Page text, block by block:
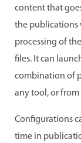
content that
the publications
processing of
files. It can
combination of
any tool, or from
Configurations
time in